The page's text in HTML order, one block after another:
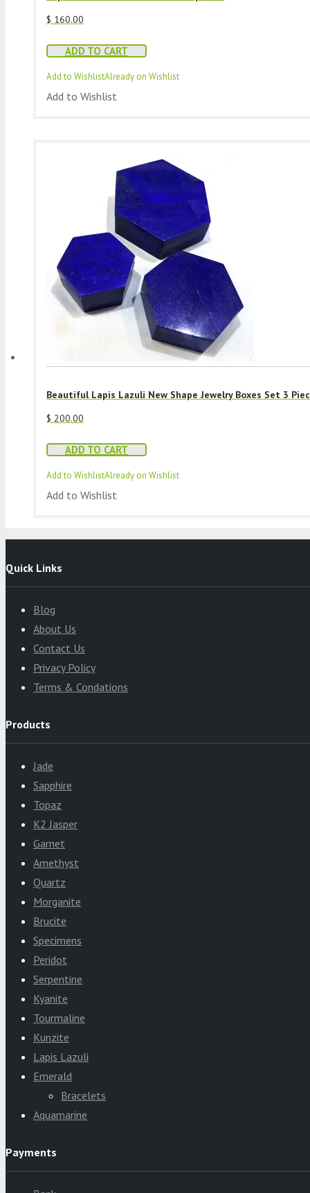
$ 160.00
ADD TO CART
Add to WishlistAlready on Wishlist
Add to Wishlist
Beautiful Lapis Lazuli New Shape Jewelry Boxes Set 3
$ 200.00
ADD TO CART
Add to WishlistAlready on Wishlist
Add to Wishlist
Quick Links
Blog
About Us
Contact Us
Privacy Policy
Terms & Condations
Products
Jade
Sapphire
Topaz
K2 Jasper
Garnet
Amethyst
Quartz
Morganite
Brucite
Specimens
Peridot
Serpentine
Kyanite
Tourmaline
Kunzite
Lapis Lazuli
Emerald
Bracelets
Aquamarine
Payments